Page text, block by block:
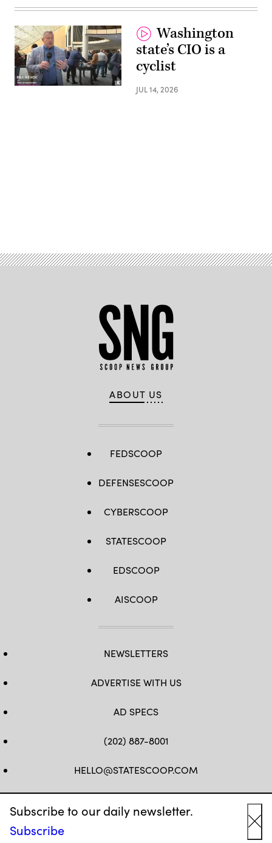
Subscribe to our daily newsletter.
Subscribe
Washington
state’s CIO is a
cyclist
JUL 14, 2026
ABOUT US
FEDSCOOP
DEFENSESCOOP
CYBERSCOOP
STATESCOOP
EDSCOOP
AISCOOP
NEWSLETTERS
ADVERTISE WITH US
AD SPECS
(202) 887-8001
HELLO@STATESCOOP.COM